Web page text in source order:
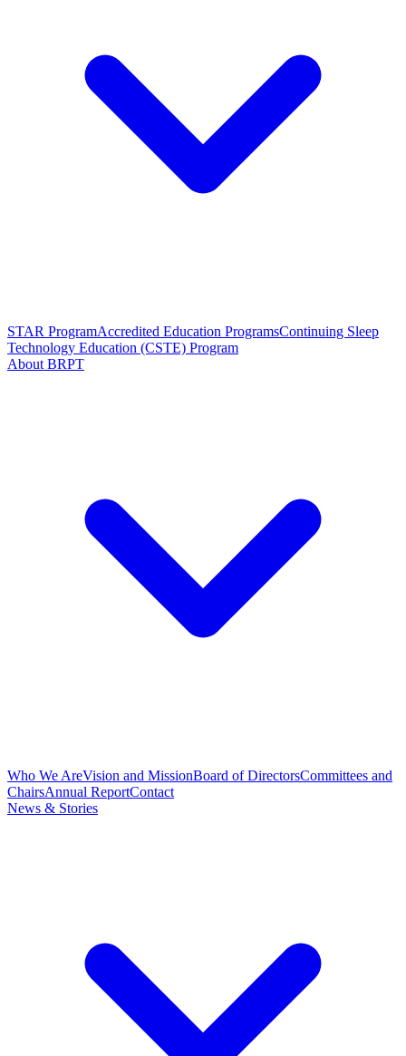
STAR ProgramAccredited Education ProgramsContinuing Sleep
Technology Education (CSTE) Program
About BRPT
Who We AreVision and MissionBoard of DirectorsCommittees and
ChairsAnnual ReportContact
News & Stories